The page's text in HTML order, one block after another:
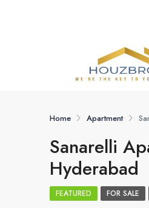
Home Apartment
Sanarelli
Hyderabad
FEATURED FOR SALE